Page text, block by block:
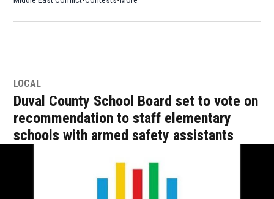
LOCAL
Duval County School Board set to vote on
recommendation to staff elementary
schools with armed safety assistants